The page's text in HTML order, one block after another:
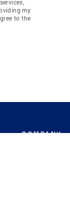
my
to the
COMPANY